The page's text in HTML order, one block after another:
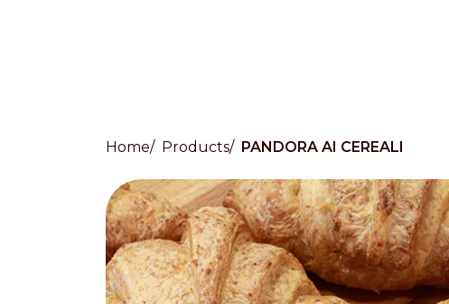
Countries
International
EnglishItaliano
Home Products PANDORA AI CEREALI